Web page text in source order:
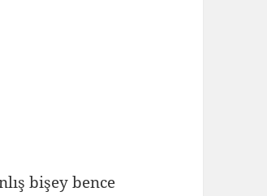
bişey bence